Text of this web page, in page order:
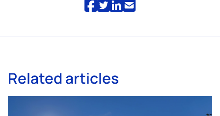
Related articles